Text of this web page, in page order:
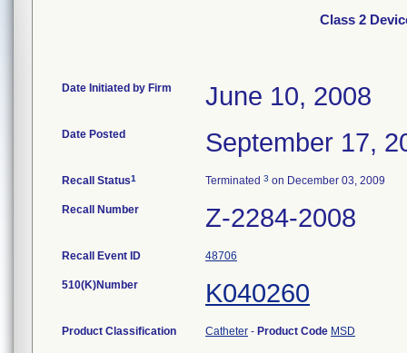
Class 2
Date Initiated by Firm June 10, 2008
Date Posted September 17,
Recall Status1 Terminated 3 on December 03, 2009
Recall Number Z-2284-2008
Recall Event ID 48706
510(K)Number K040260
Product Classification Catheter - Product Code MSD